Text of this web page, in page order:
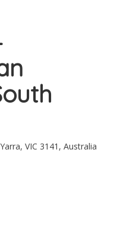
VIC 3141, Australia